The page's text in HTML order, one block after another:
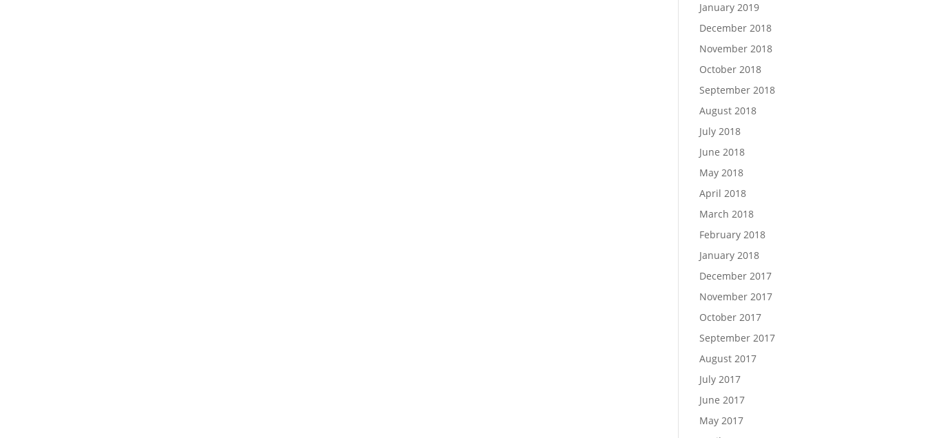
January 2019
December 2018
November 2018
October 2018
September 2018
August 2018
July 2018
June 2018
May 2018
April 2018
March 2018
February 2018
January 2018
December 2017
November 2017
October 2017
September 2017
August 2017
July 2017
June 2017
May 2017